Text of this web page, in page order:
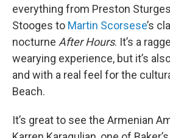
everything from Preston
Stooges to Martin Scorsese’s
nocturne After Hours. It’s a
wearying experience, but it’s
and with a real feel for the
Beach.
It’s great to see the Armenian